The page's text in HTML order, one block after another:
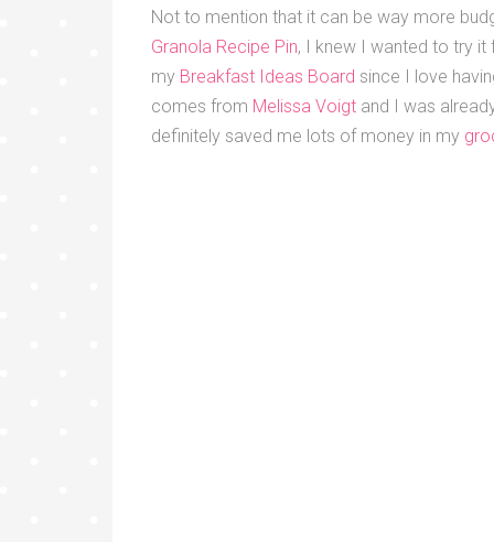
Not to mention that it can be way more
Granola Recipe Pin, I knew I wanted to try it
my Breakfast Ideas Board since I love
comes from Melissa Voigt and I was
definitely saved me lots of money in my